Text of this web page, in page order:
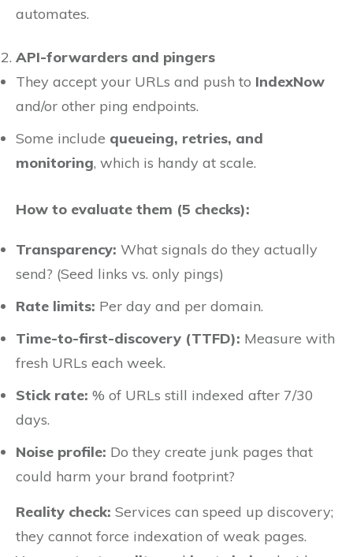
automates.
API-forwarders and pingers
They accept your URLs and push to IndexNow
and/or other ping endpoints.
Some include queueing, retries, and
monitoring, which is handy at scale.
How to evaluate them (5 checks):
Transparency: What signals do they actually
send? (Seed links vs. only pings)
Rate limits: Per day and per domain.
Time-to-first-discovery (TTFD): Measure with
fresh URLs each week.
Stick rate: % of URLs still indexed after 7/30
days.
Noise profile: Do they create junk pages that
could harm your brand footprint?
Reality check: Services can speed up discovery;
they cannot force indexation of weak pages.